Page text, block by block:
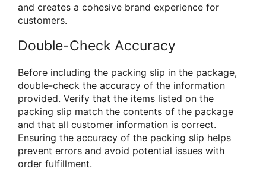
and creates a cohesive brand experience for
customers.
Double-Check Accuracy
Before including the packing slip in the package,
double-check the accuracy of the information
provided. Verify that the items listed on the
packing slip match the contents of the package
and that all customer information is correct.
Ensuring the accuracy of the packing slip helps
prevent errors and avoid potential issues with
order fulfillment.